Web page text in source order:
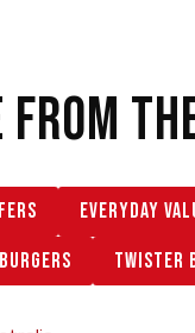
EVERYDAY
BURGERS TWISTER